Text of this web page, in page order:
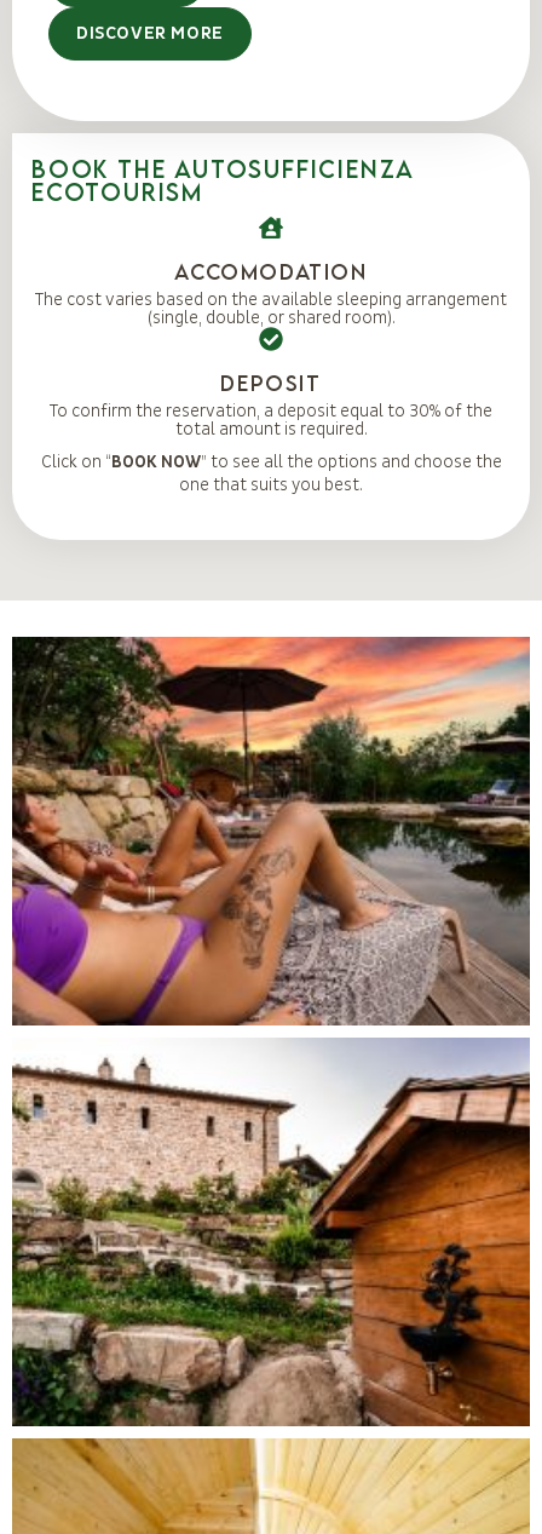
DISCOVER MORE
BOOK THE AUTOSUFFICIENZA
ECOTOURISM
Accomodation
The cost varies based on the available sleeping arrangement
(single, double, or shared room).
DEPOSIT
To confirm the reservation, a deposit equal to 30% of the
total amount is required.
Click on “BOOK NOW” to see all the options and choose the
one that suits you best.